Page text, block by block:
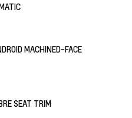
MACHINED-FACE
SEAT TRIM